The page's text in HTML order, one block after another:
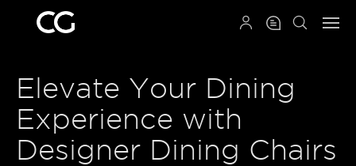
Elevate Your Dining
Experience with
Designer Dining Chairs